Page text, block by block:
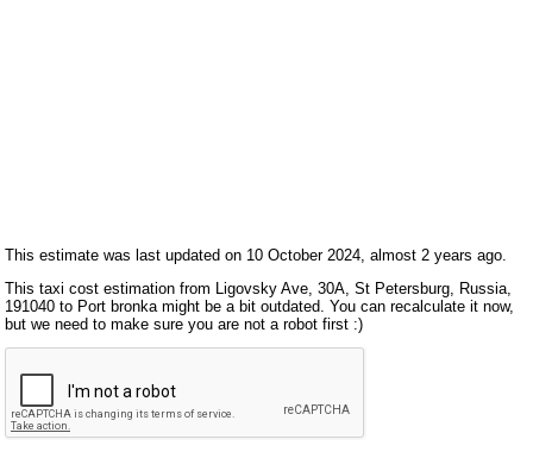
This estimate was last updated on 10 October 2024, almost 2 years ago.
This taxi cost estimation from Ligovsky Ave, 30А, St Petersburg, Russia,
191040 to Port bronka might be a bit outdated. You can recalculate it now,
but we need to make sure you are not a robot first :)